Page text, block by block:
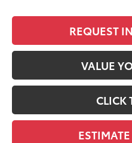
REQUEST
VALUE
CLICK